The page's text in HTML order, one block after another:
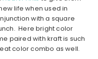
life when used in
with a square
Here bright color
paired with kraft is such
color combo as well.